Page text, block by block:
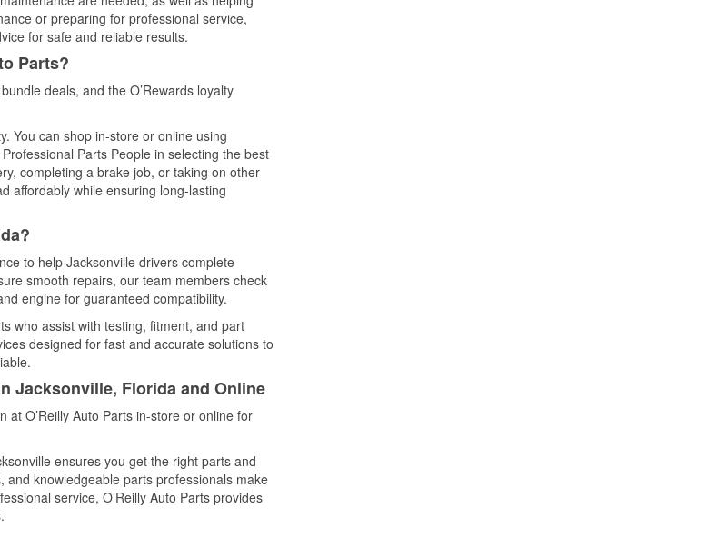
or preparing for professional service,
for safe and reliable results.
Parts?
deals, and the O’Rewards loyalty
You can shop in-store or online using
Parts People in selecting the best
completing a brake job, or taking on other
affordably while ensuring long-lasting
to help Jacksonville drivers complete
smooth repairs, our team members check
engine for guaranteed compatibility.
who assist with testing, fitment, and part
designed for fast and accurate solutions to
Jacksonville, Florida and Online
O’Reilly Auto Parts in-store or online for
ensures you get the right parts and
knowledgeable parts professionals make
service, O’Reilly Auto Parts provides